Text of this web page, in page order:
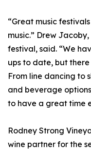
“Great music
music.” Drew
festival, said. “We
ups to date, but
From line dancing to
and beverage
to have a great time
Rodney Strong
wine partner for the